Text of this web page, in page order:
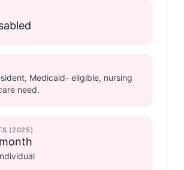
Medicaid- eligible, nursing
need.
(2025)